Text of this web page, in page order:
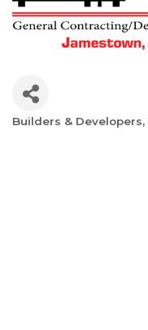
Builders & Developers